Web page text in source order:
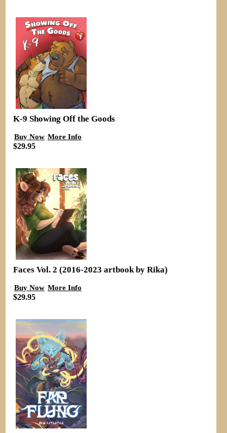
K-9 Showing Off the Goods
Buy Now More Info
$29.95
Faces Vol. 2 (2016-2023 artbook by Rika)
Buy Now More Info
$29.95